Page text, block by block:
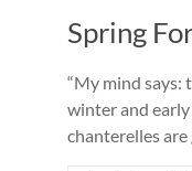
Spring
“My mind says:
winter and
chanterelles